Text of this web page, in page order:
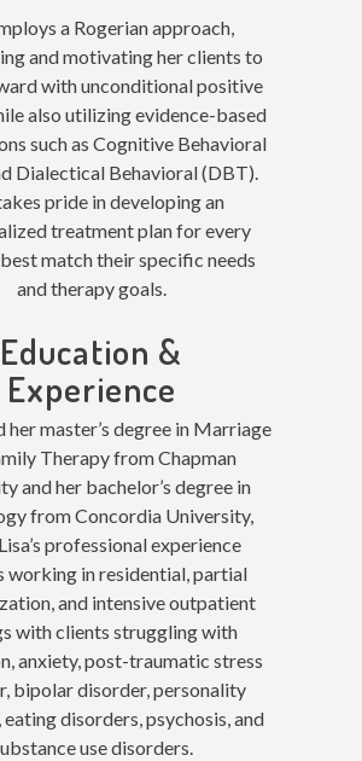
a Rogerian approach,
and motivating her clients to
with unconditional positive
also utilizing evidence-based
such as Cognitive Behavioral
Dialectical Behavioral (DBT).
pride in developing an
treatment plan for every
match their specific needs
and therapy goals.
Education &
Experience
her master’s degree in Marriage
Therapy from Chapman
and her bachelor’s degree in
from Concordia University,
professional experience
working in residential, partial
and intensive outpatient
with clients struggling with
anxiety, post-traumatic stress
bipolar disorder, personality
disorders, psychosis, and
use disorders.